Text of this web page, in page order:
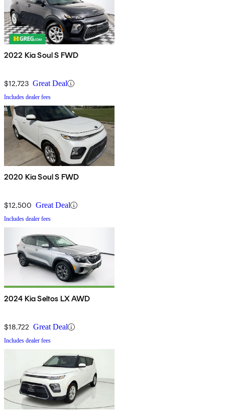
2022 Kia Soul S FWD
$12,723 Great Deal
Includes dealer fees
2020 Kia Soul S FWD
$12,500 Great Deal
Includes dealer fees
2024 Kia Seltos LX AWD
$18,722 Great Deal
Includes dealer fees